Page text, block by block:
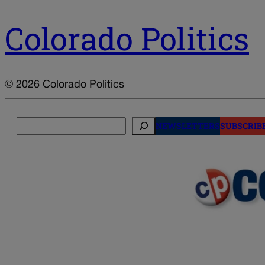
Colorado Politics
© 2026 Colorado Politics
NEWSLETTERS